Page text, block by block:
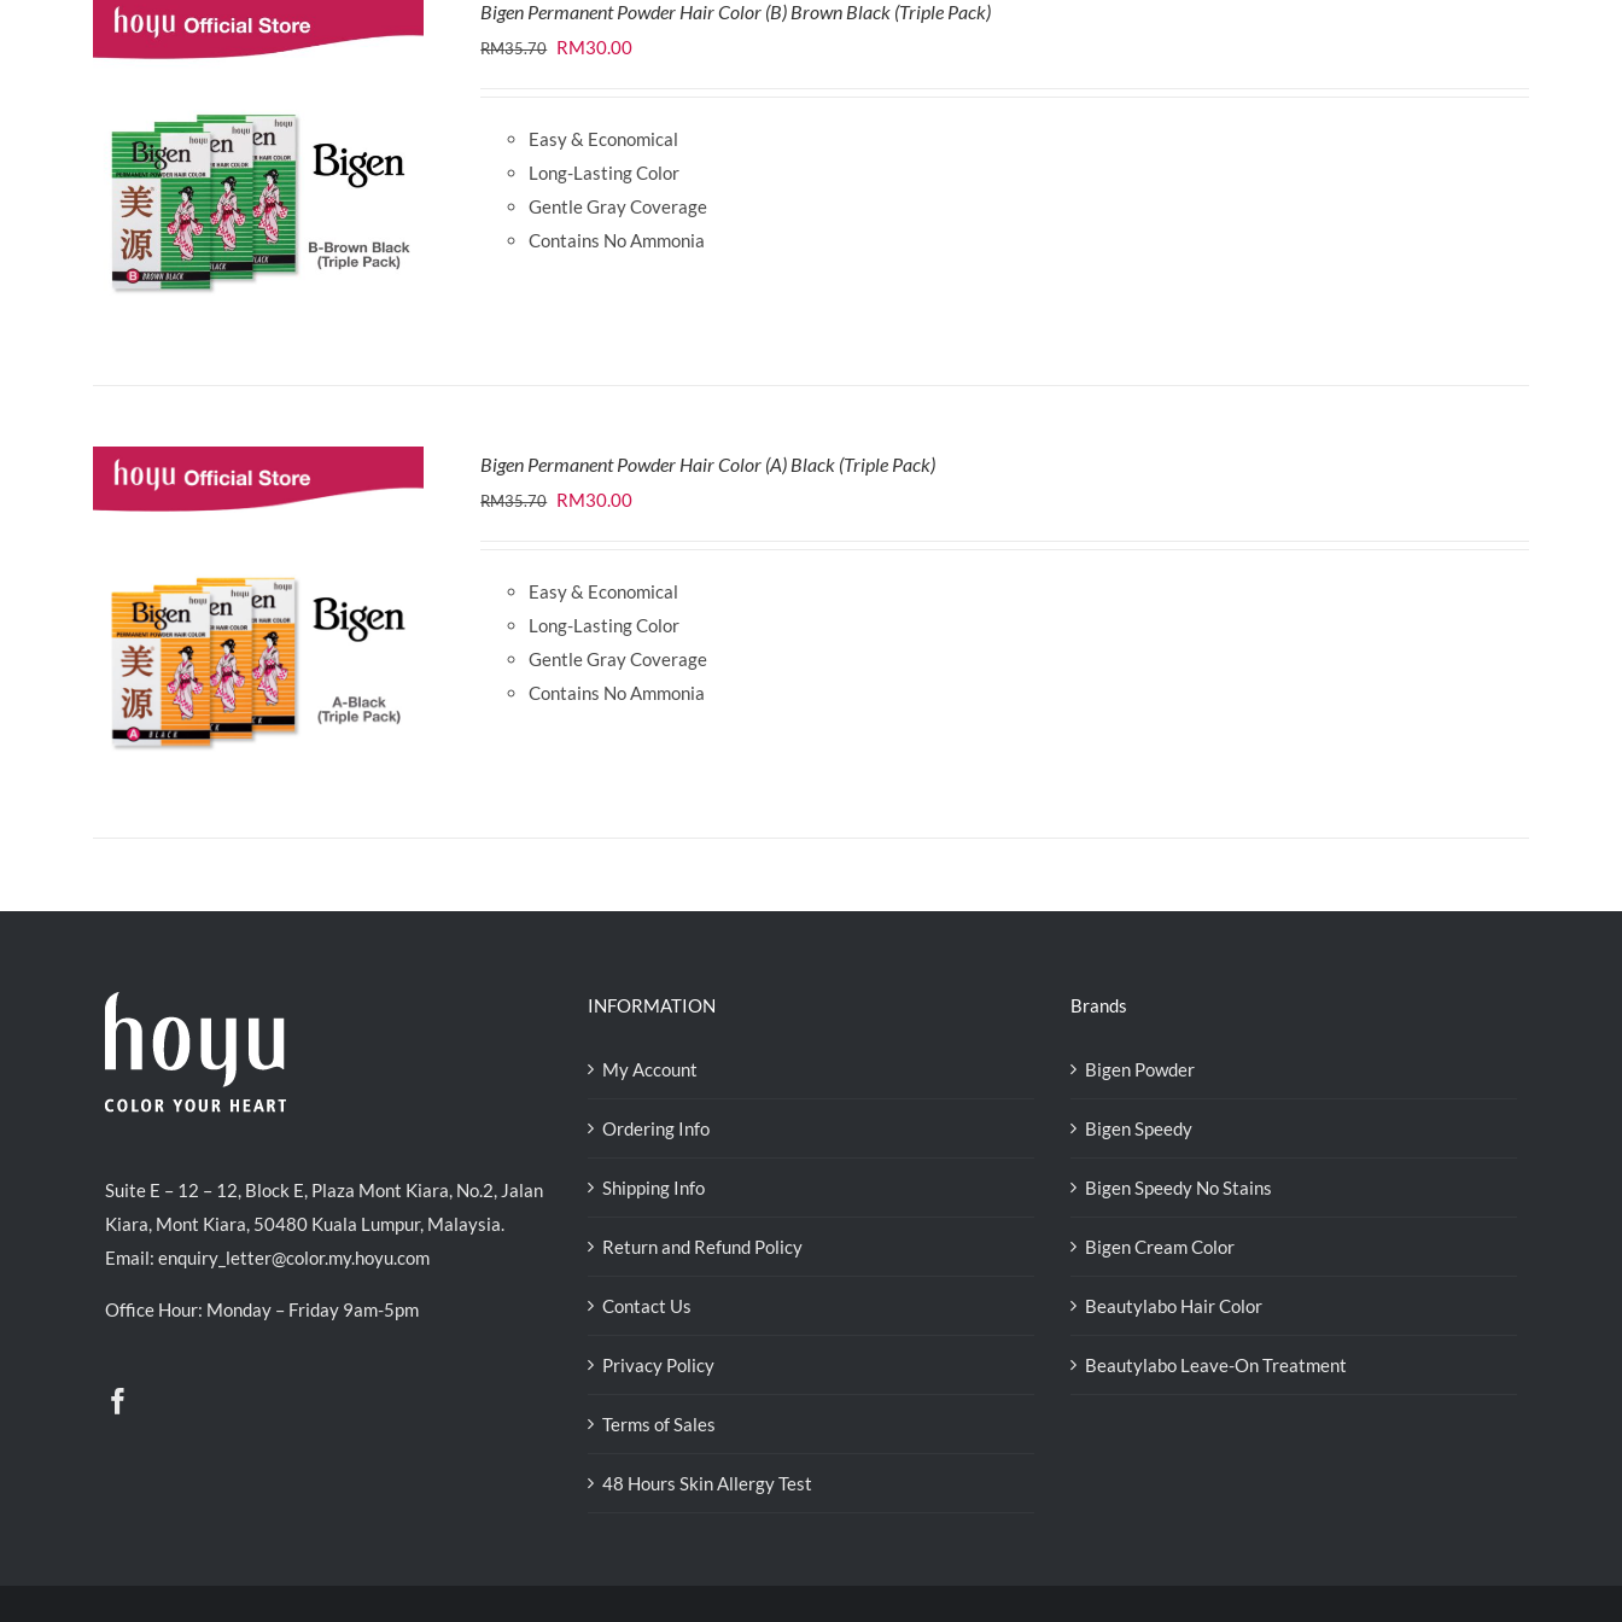
Bigen Permanent Powder Hair Color (B) Brown Black (Triple Pack)
RM35.70 Original
RM35.70.
RM30.00Current
RM30.00.
Easy & Economical
Long-Lasting Color
Gentle Gray Coverage
Contains No Ammonia
Bigen Permanent Powder Hair Color (A) Black (Triple Pack)
RM35.70 Original
RM35.70.
RM30.00Current
RM30.00.
Easy & Economical
Long-Lasting Color
Gentle Gray Coverage
Contains No Ammonia
Suite E – 12 – 12, Block E, Plaza Mont Kiara, No.2, Jalan
Kiara, Mont Kiara, 50480 Kuala Lumpur, Malaysia.
Email: enquiry_letter@color.my.hoyu.com
Office Hour: Monday – Friday 9am-5pm
INFORMATION
My Account
Ordering Info
Shipping Info
Return and Refund Policy
Contact Us
Privacy Policy
Terms of Sales
48 Hours Skin Allergy Test
Brands
Bigen Powder
Bigen Speedy
Bigen Speedy No Stains
Bigen Cream Color
Beautylabo Hair Color
Beautylabo Leave-On Treatment